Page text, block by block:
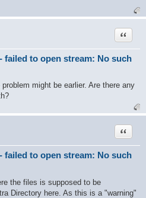
failed to open stream: No such
Quote
might be earlier. Are there any
failed to open stream: No such
Quote
the files is supposed to be
Directory here. As this is a "warning"